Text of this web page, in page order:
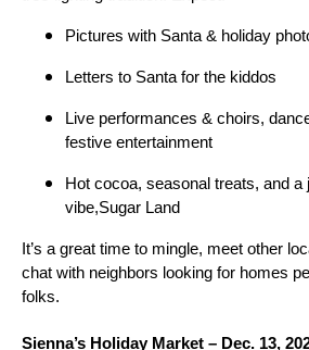
Pictures with Santa & holiday
Letters to Santa for the kiddos
Live performances & choirs,
festive entertainment
Hot cocoa, seasonal treats, and
vibe,Sugar Land
It’s a great time to mingle, meet other
chat with neighbors looking for homes
folks.
Sienna’s Holiday Market – Dec. 13,